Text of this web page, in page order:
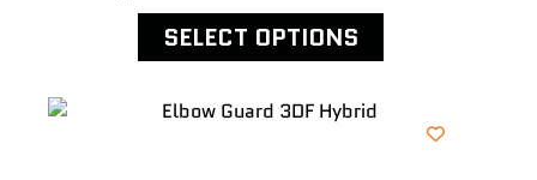
SELECT OPTIONS